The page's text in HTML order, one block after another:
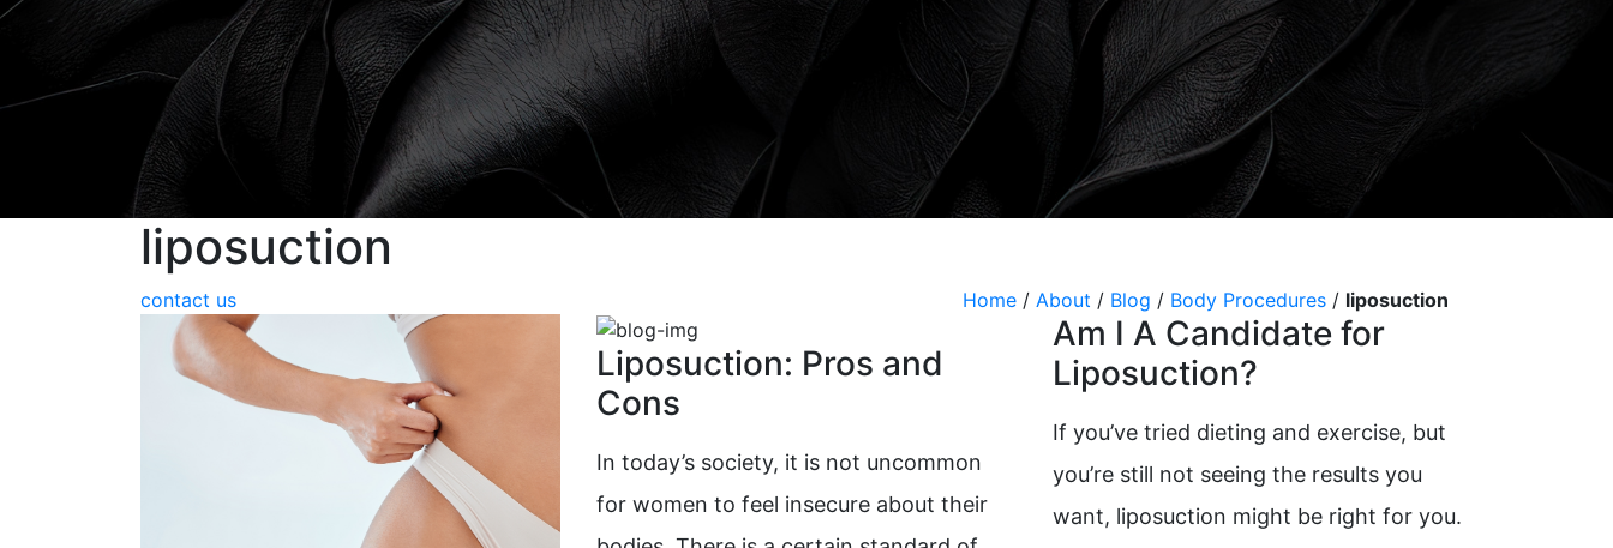
Care Credit
Specials
Gallery
Breast Implant Replacement
Breast Reduction
Nipple And Areola
Buttock Lift
Arm Lift
Thigh Lift
Lower Body Lift
Pubic Lift
Lateral Brow Lift
Neck Lift
Neck Liposuction
Chin Implant
KYBELLA
Laser Genesis
Laser Hair Removal
Microdermabrasion
BOTOX Cosmetic
Lip Enhancement
Liquid Facelift
Radiesse
Illuminize Peel®
Rejuvenize Peel®
TCA & Phenol Facial Chemical
VI Peel
liposuction
contact us Home / About / Blog / Body Procedures / liposuction
Liposuction: Pros and
Cons
In today’s society, it is not uncommon
for women to feel insecure about their
Am I A Candidate for
Liposuction?
If you’ve tried dieting and exercise, but
you’re still not seeing the results you
want, liposuction might be right for you.